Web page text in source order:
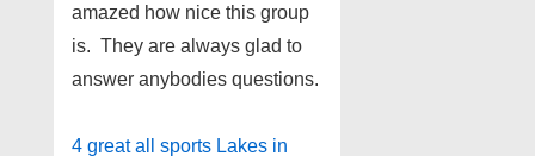
amazed how nice this group
is. They are always glad to
answer anybodies questions.
4 great all sports Lakes in